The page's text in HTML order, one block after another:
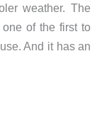
weather. The
of the first to
And it has an